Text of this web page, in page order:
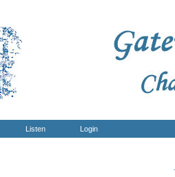
Listen Login